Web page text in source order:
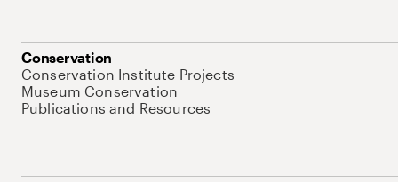
Conservation
Conservation Institute Projects
Museum Conservation
Publications and Resources